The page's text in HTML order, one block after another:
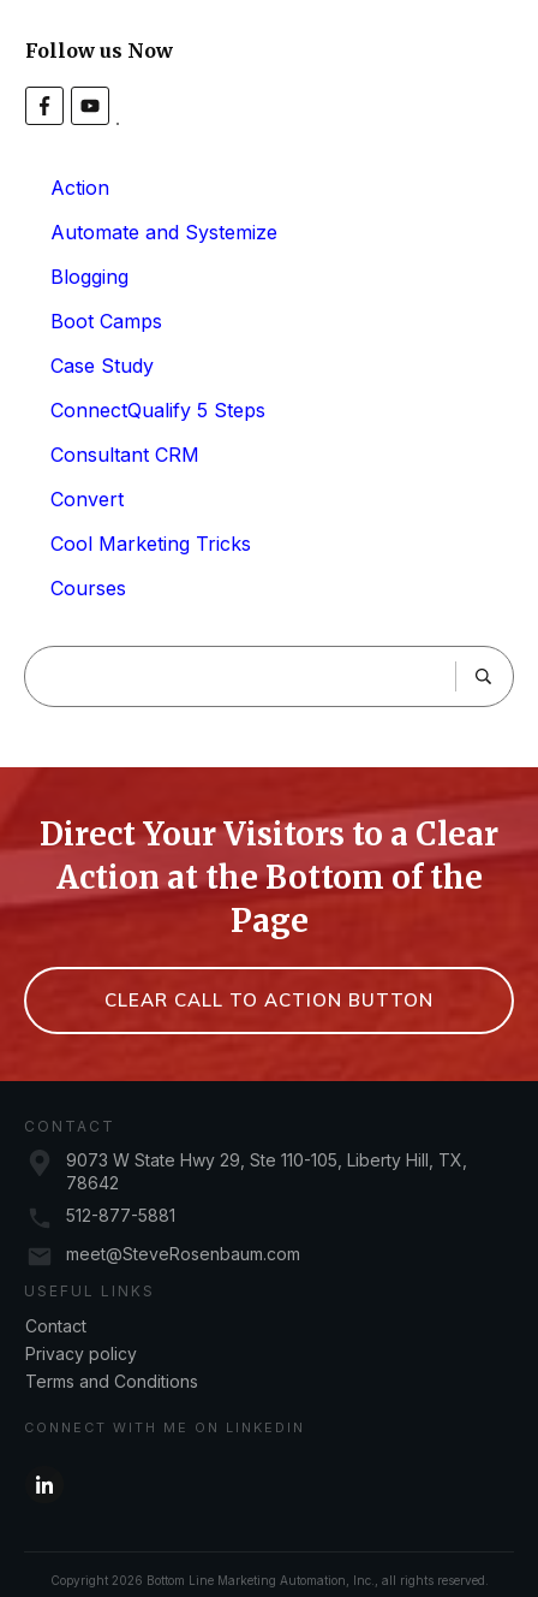
Follow us Now
Action
Automate and Systemize
Blogging
Boot Camps
Case Study
ConnectQualify 5 Steps
Consultant CRM
Convert
Cool Marketing Tricks
Courses
Direct Your Visitors to a Clear
Action at the Bottom of the
Page
CLEAR CALL TO ACTION BUTTON
CONTACT
9073 W State Hwy 29, Ste 110-105, Liberty Hill, TX,
78642
512-877-5881
meet@SteveRosenbaum.com
USEFUL LINKS
Contact
Privacy policy
Terms and Conditions
CONNECT WITH ME ON LINKEDIN
Copyright 2026 Bottom Line Marketing Automation, Inc. , all rights reserved.